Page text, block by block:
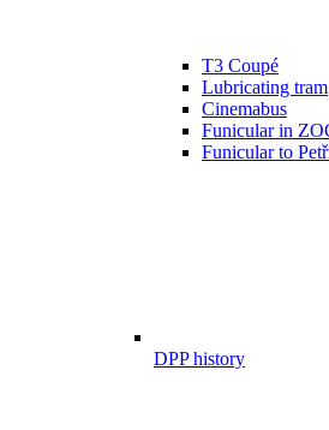
T3 Coupé
Lubricating tram
Cinemabus
Funicular in
Funicular to
DPP history